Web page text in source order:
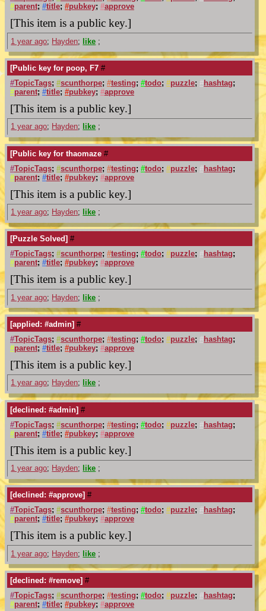
#parent; #title; #pubkey; #approve
[This item is a public key.]
1 year ago; Hayden; like ;
[Public key for poop, F7 #
#TopicTags; #scunthorpe; #testing; #todo; #puzzle; #hashtag;
#parent; #title; #pubkey; #approve
[This item is a public key.]
1 year ago; Hayden; like ;
[Public key for thaomaze #
#TopicTags; #scunthorpe; #testing; #todo; #puzzle; #hashtag;
#parent; #title; #pubkey; #approve
[This item is a public key.]
1 year ago; Hayden; like ;
[Puzzle Solved] #
#TopicTags; #scunthorpe; #testing; #todo; #puzzle; #hashtag;
#parent; #title; #pubkey; #approve
[This item is a public key.]
1 year ago; Hayden; like ;
[applied: #admin] #
#TopicTags; #scunthorpe; #testing; #todo; #puzzle; #hashtag;
#parent; #title; #pubkey; #approve
[This item is a public key.]
1 year ago; Hayden; like ;
[declined: #admin] #
#TopicTags; #scunthorpe; #testing; #todo; #puzzle; #hashtag;
#parent; #title; #pubkey; #approve
[This item is a public key.]
1 year ago; Hayden; like ;
[declined: #approve] #
#TopicTags; #scunthorpe; #testing; #todo; #puzzle; #hashtag;
#parent; #title; #pubkey; #approve
[This item is a public key.]
1 year ago; Hayden; like ;
[declined: #remove] #
#TopicTags; #scunthorpe; #testing; #todo; #puzzle; #hashtag;
#parent; #title; #pubkey; #approve